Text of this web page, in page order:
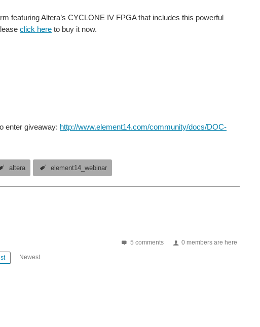
featuring Altera’s CYCLONE IV FPGA that includes this powerful
click here to buy it now.
enter giveaway: http://www.element14.com/community/docs/DOC-
altera element14_webinar
5 comments 0 members are here
Newest